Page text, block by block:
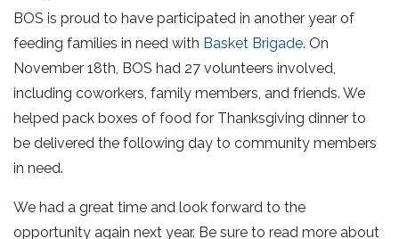
BOS is proud to have participated in another year of
feeding families in need with Basket Brigade. On
November 18th, BOS had 27 volunteers involved,
including coworkers, family members, and friends. We
helped pack boxes of food for Thanksgiving dinner to
be delivered the following day to community members
in need.
We had a great time and look forward to the
opportunity again next year. Be sure to read more about